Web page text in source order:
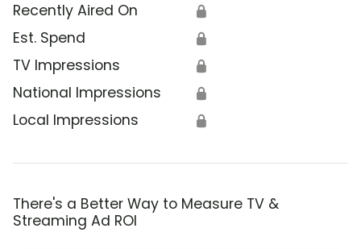
Recently Aired On 🔒
Est. Spend 🔒
TV Impressions 🔒
National Impressions 🔒
Local Impressions 🔒
There's a Better Way to Measure TV &
Streaming Ad ROI